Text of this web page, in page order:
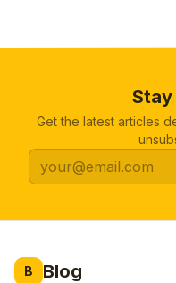
Get the latest articles
B Blog